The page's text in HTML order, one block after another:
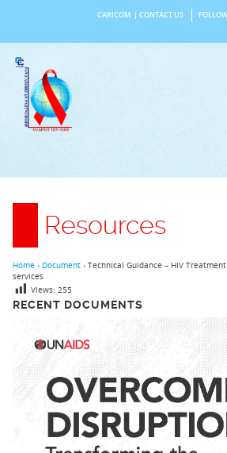
content
CARICOM CONTACT US
Resources
RECENT DOCUMENTS
Home › Document › Technical Guidance – HIV
services
Views: 255